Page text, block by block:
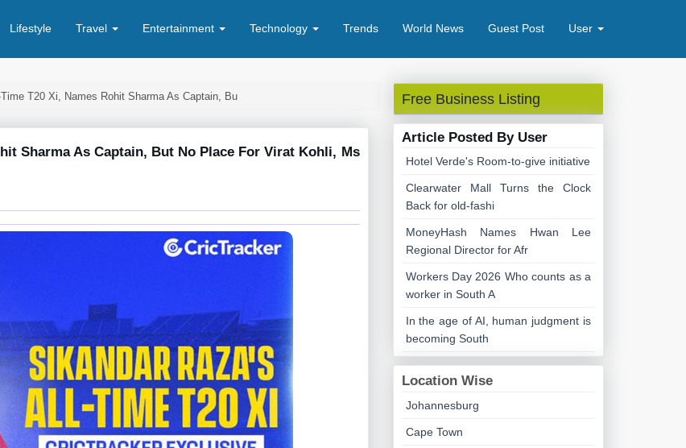
Lifestyle Travel Entertainment Technology Trends World News Guest Post User
T20 Xi, Names Rohit Sharma As Captain, Bu
Sharma As Captain, But No Place For Virat Kohli, Ms
Free Business Listing
Article Posted By User
Hotel Verde's Room-to-give initiative
Clearwater Mall Turns the Clock
Back for old-fashi
MoneyHash Names Hwan Lee
Regional Director for Afr
Workers Day 2026 Who counts as a
worker in South A
In the age of AI, human judgment is
becoming South
Location Wise
Johannesburg
Cape Town